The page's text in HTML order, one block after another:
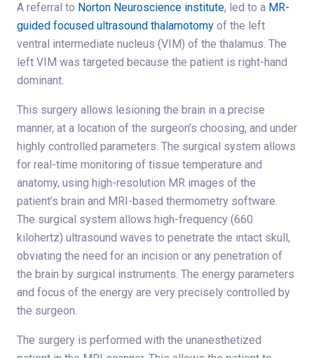
A referral to Norton Neuroscience institute, led to a MR-
guided focused ultrasound thalamotomy of the left
ventral intermediate nucleus (VIM) of the thalamus. The
left VIM was targeted because the patient is right-hand
dominant.
This surgery allows lesioning the brain in a precise
manner, at a location of the surgeon’s choosing, and under
highly controlled parameters. The surgical system allows
for real-time monitoring of tissue temperature and
anatomy, using high-resolution MR images of the
patient’s brain and MRI-based thermometry software.
The surgical system allows high-frequency (660
kilohertz) ultrasound waves to penetrate the intact skull,
obviating the need for an incision or any penetration of
the brain by surgical instruments. The energy parameters
and focus of the energy are very precisely controlled by
the surgeon.
The surgery is performed with the unanesthetized